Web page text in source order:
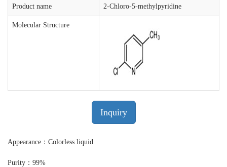
Product name 2-Chloro-5-methylpyridine
Molecular Structure
Inquiry
Appearance：Colorless liquid
Purity：99%